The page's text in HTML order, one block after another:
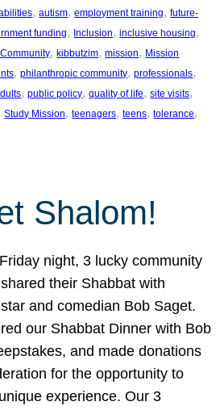
, autism, employment training, future-
funding, Inclusion, inclusive housing
, kibbutzim, mission, Mission
, philanthropic community, professionals
, public policy, quality of life, site visits
Study Mission, teenagers, teens, tolerance
Shalom!
night, 3 lucky community
their Shabbat with
and comedian Bob Saget.
our Shabbat Dinner with Bob
and made donations
for the opportunity to
experience. Our 3